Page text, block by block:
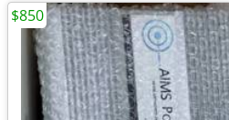
$850